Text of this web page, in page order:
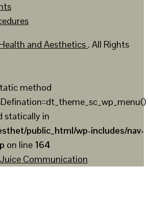
and Aesthetics . All Rights
method
statically in
public_html/wp-includes/nav-
on line 164
Communication